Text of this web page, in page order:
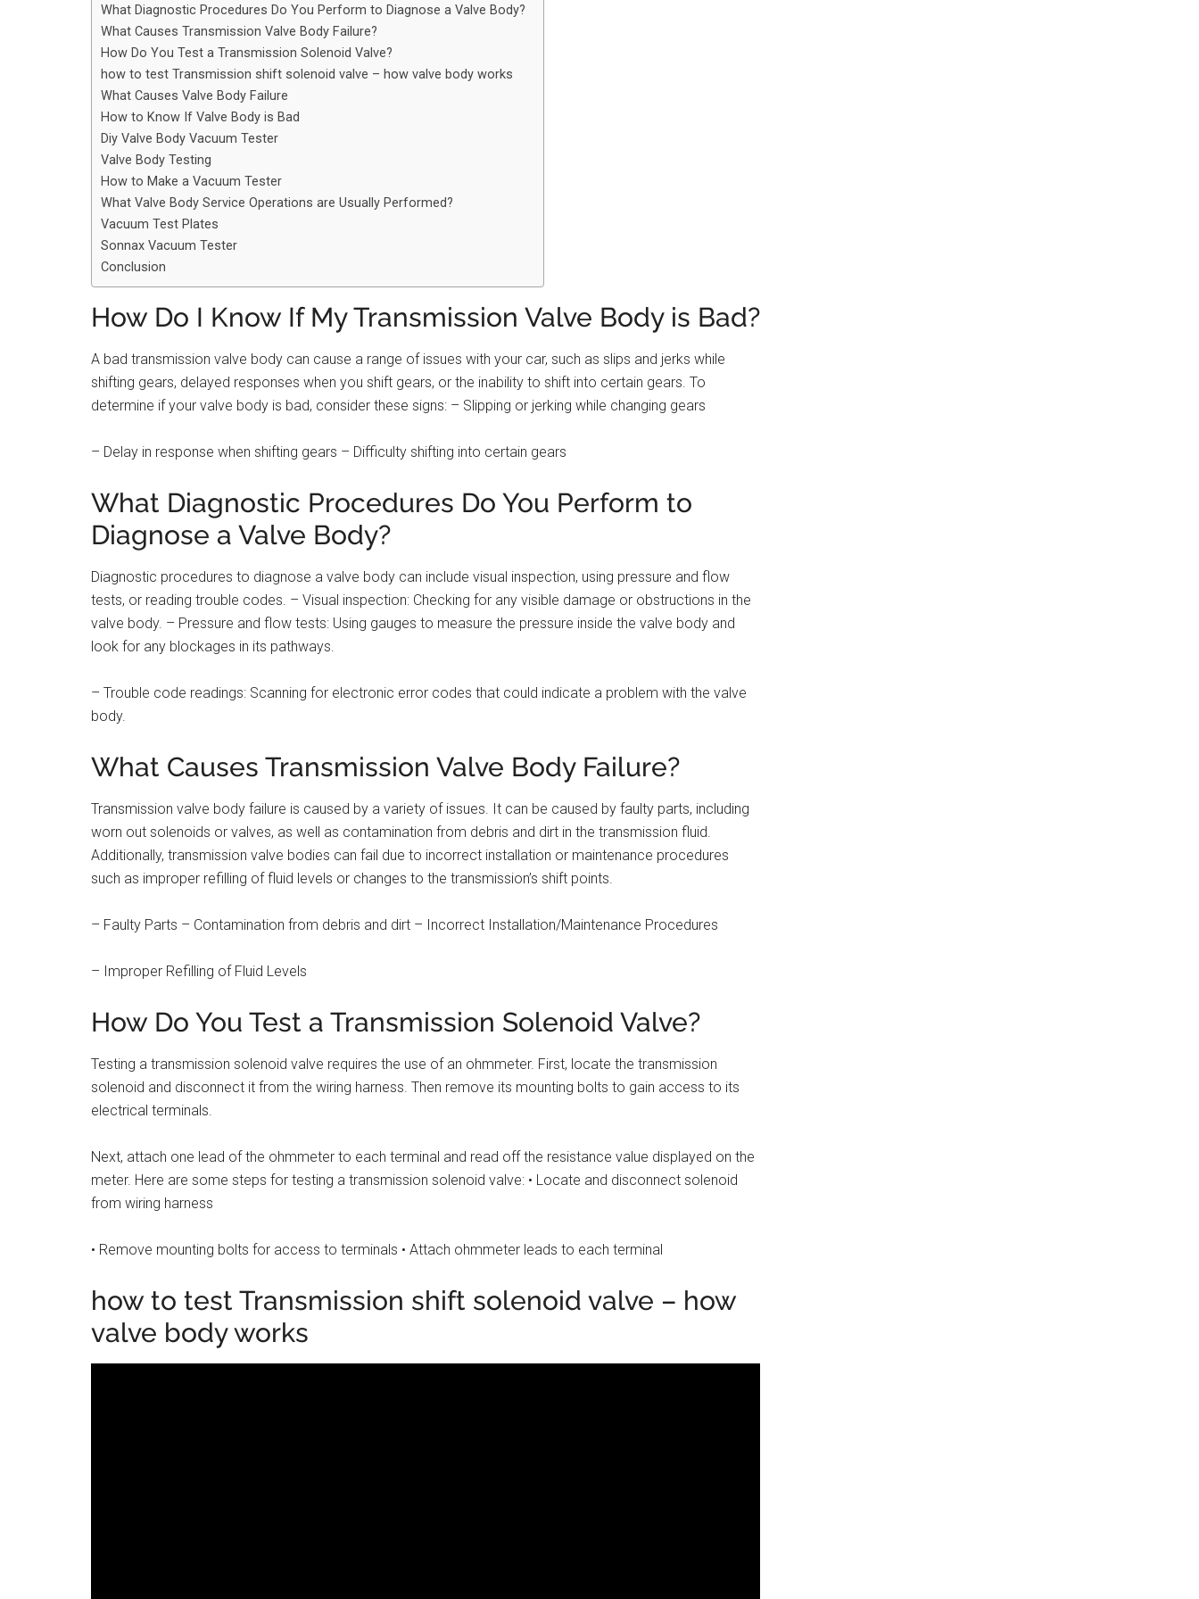
What Diagnostic Procedures Do You Perform to Diagnose a Valve Body?
What Causes Transmission Valve Body Failure?
How Do You Test a Transmission Solenoid Valve?
how to test Transmission shift solenoid valve – how valve body works
What Causes Valve Body Failure
How to Know If Valve Body is Bad
Diy Valve Body Vacuum Tester
Valve Body Testing
How to Make a Vacuum Tester
What Valve Body Service Operations are Usually Performed?
Vacuum Test Plates
Sonnax Vacuum Tester
Conclusion
How Do I Know If My Transmission Valve Body is Bad?
A bad transmission valve body can cause a range of issues with your car, such as slips and jerks while
shifting gears, delayed responses when you shift gears, or the inability to shift into certain gears. To
determine if your valve body is bad, consider these signs: – Slipping or jerking while changing gears
– Delay in response when shifting gears – Difficulty shifting into certain gears
What Diagnostic Procedures Do You Perform to
Diagnose a Valve Body?
Diagnostic procedures to diagnose a valve body can include visual inspection, using pressure and flow
tests, or reading trouble codes. – Visual inspection: Checking for any visible damage or obstructions in the
valve body. – Pressure and flow tests: Using gauges to measure the pressure inside the valve body and
look for any blockages in its pathways.
– Trouble code readings: Scanning for electronic error codes that could indicate a problem with the valve
body.
What Causes Transmission Valve Body Failure?
Transmission valve body failure is caused by a variety of issues. It can be caused by faulty parts, including
worn out solenoids or valves, as well as contamination from debris and dirt in the transmission fluid.
Additionally, transmission valve bodies can fail due to incorrect installation or maintenance procedures
such as improper refilling of fluid levels or changes to the transmission’s shift points.
– Faulty Parts – Contamination from debris and dirt – Incorrect Installation/Maintenance Procedures
– Improper Refilling of Fluid Levels
How Do You Test a Transmission Solenoid Valve?
Testing a transmission solenoid valve requires the use of an ohmmeter. First, locate the transmission
solenoid and disconnect it from the wiring harness. Then remove its mounting bolts to gain access to its
electrical terminals.
Next, attach one lead of the ohmmeter to each terminal and read off the resistance value displayed on the
meter. Here are some steps for testing a transmission solenoid valve: • Locate and disconnect solenoid
from wiring harness
• Remove mounting bolts for access to terminals • Attach ohmmeter leads to each terminal
how to test Transmission shift solenoid valve – how
valve body works